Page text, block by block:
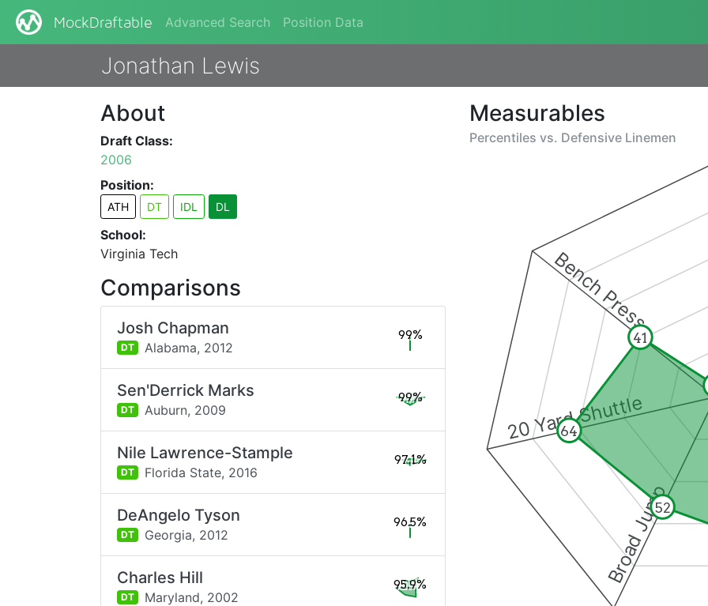
MockDraftable Advanced Search Position Data
Jonathan Lewis
Measurables
Percentiles vs. Defensive Linemen
Broad Jump
20 Yard Shuttle
Bench Press
52
64
41
About
Draft Class:
2006
Position:
ATH DT IDL DL
School:
Virginia Tech
Comparisons
Josh Chapman
DT Alabama, 2012
99%
Sen'Derrick Marks
DT Auburn, 2009
99%
Nile Lawrence-Stample
DT Florida State, 2016
97.1%
DeAngelo Tyson
DT Georgia, 2012
96.5%
Charles Hill
DT Maryland, 2002
95.9%